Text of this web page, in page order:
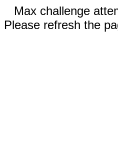
Max challenge
Please refresh the